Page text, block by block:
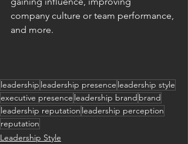
company culture or team performance,
and more.
leadership leadership presence leadership style
executive presence leadership brand brand
leadership reputation leadership perception
reputation
Leadership Style